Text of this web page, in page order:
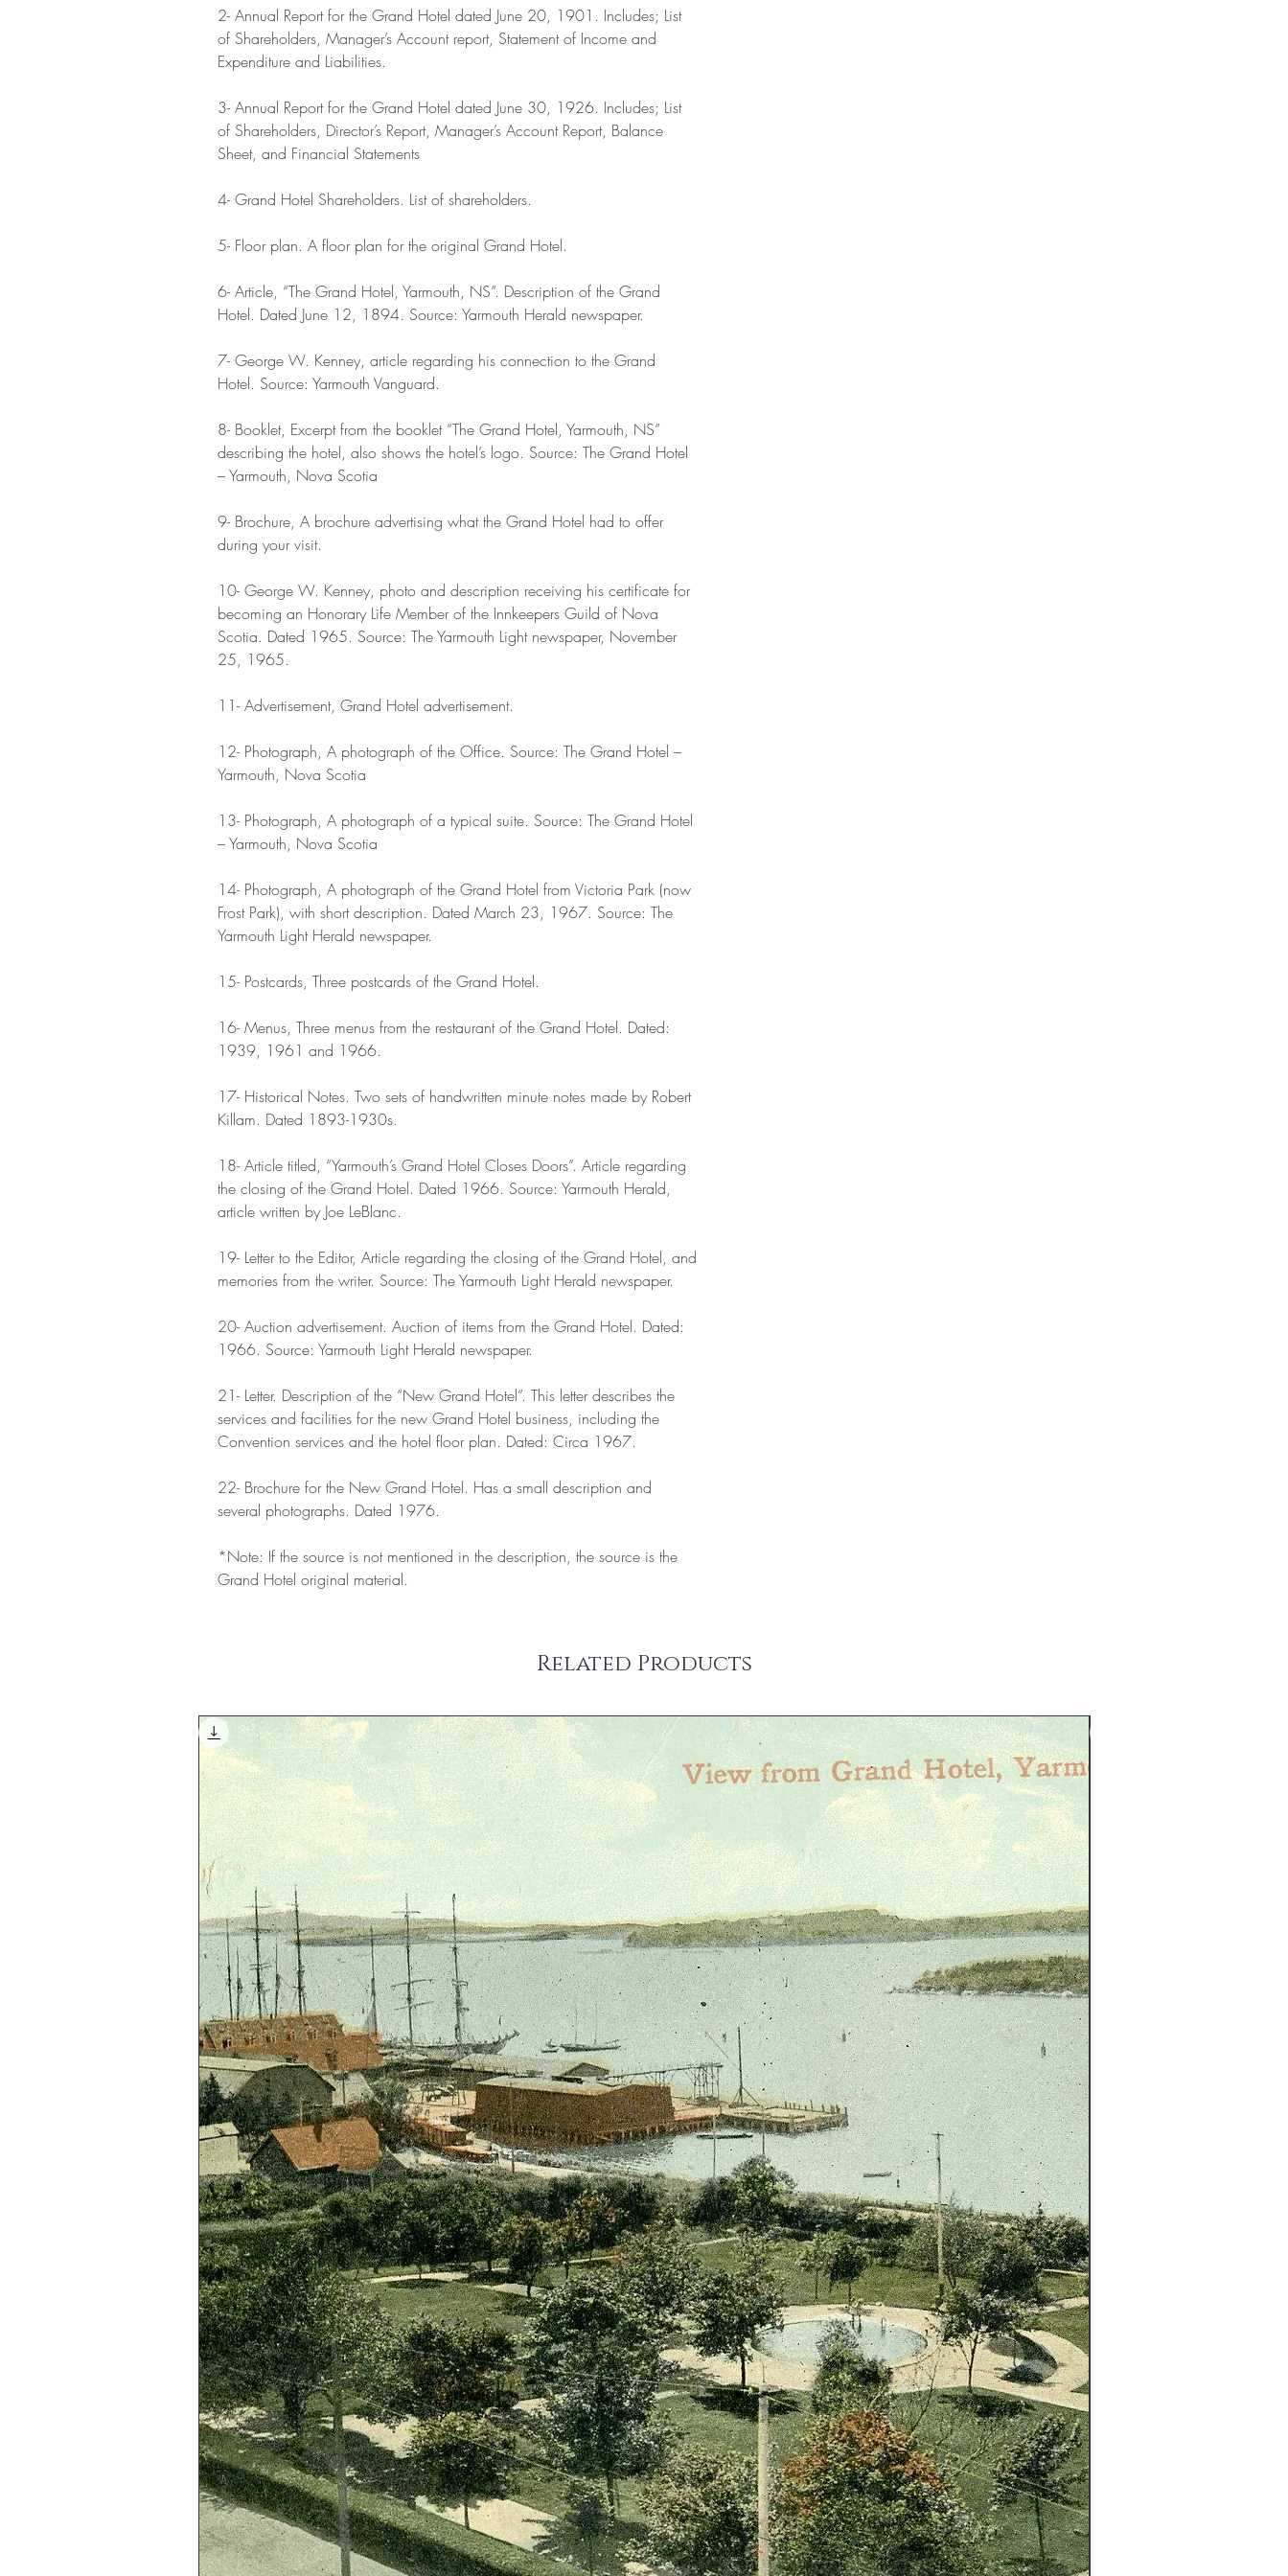
2- Annual Report for the Grand Hotel dated June 20, 1901. Includes; List
of Shareholders, Manager’s Account report, Statement of Income and
Expenditure and Liabilities.
3- Annual Report for the Grand Hotel dated June 30, 1926. Includes; List
of Shareholders, Director’s Report, Manager’s Account Report, Balance
Sheet, and Financial Statements
4- Grand Hotel Shareholders. List of shareholders.
5- Floor plan. A floor plan for the original Grand Hotel.
6- Article, “The Grand Hotel, Yarmouth, NS”. Description of the Grand
Hotel. Dated June 12, 1894. Source: Yarmouth Herald newspaper.
7- George W. Kenney, article regarding his connection to the Grand
Hotel. Source: Yarmouth Vanguard.
8- Booklet, Excerpt from the booklet “The Grand Hotel, Yarmouth, NS”
describing the hotel, also shows the hotel’s logo. Source: The Grand Hotel
– Yarmouth, Nova Scotia
9- Brochure, A brochure advertising what the Grand Hotel had to offer
during your visit.
10- George W. Kenney, photo and description receiving his certificate for
becoming an Honorary Life Member of the Innkeepers Guild of Nova
Scotia. Dated 1965. Source: The Yarmouth Light newspaper, November
25, 1965.
11- Advertisement, Grand Hotel advertisement.
12- Photograph, A photograph of the Office. Source: The Grand Hotel –
Yarmouth, Nova Scotia
13- Photograph, A photograph of a typical suite. Source: The Grand Hotel
– Yarmouth, Nova Scotia
14- Photograph, A photograph of the Grand Hotel from Victoria Park (now
Frost Park), with short description. Dated March 23, 1967. Source: The
Yarmouth Light Herald newspaper.
15- Postcards, Three postcards of the Grand Hotel.
16- Menus, Three menus from the restaurant of the Grand Hotel. Dated:
1939, 1961 and 1966.
17- Historical Notes. Two sets of handwritten minute notes made by Robert
Killam. Dated 1893-1930s.
18- Article titled, “Yarmouth’s Grand Hotel Closes Doors”. Article regarding
the closing of the Grand Hotel. Dated 1966. Source: Yarmouth Herald,
article written by Joe LeBlanc.
19- Letter to the Editor, Article regarding the closing of the Grand Hotel, and
memories from the writer. Source: The Yarmouth Light Herald newspaper.
20- Auction advertisement. Auction of items from the Grand Hotel. Dated:
1966. Source: Yarmouth Light Herald newspaper.
21- Letter. Description of the “New Grand Hotel”. This letter describes the
services and facilities for the new Grand Hotel business, including the
Convention services and the hotel floor plan. Dated: Circa 1967.
22- Brochure for the New Grand Hotel. Has a small description and
several photographs. Dated 1976.
*Note: If the source is not mentioned in the description, the source is the
Grand Hotel original material.
Related Products